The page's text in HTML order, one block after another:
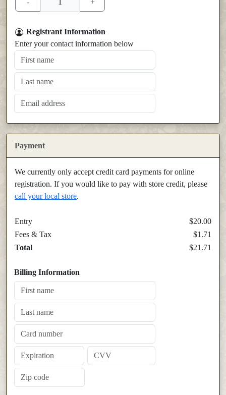
Registrant Information
Enter your contact information below
Payment
We currently only accept credit card payments for online
registration. If you would like to pay with store credit, please
call your local store.
Entry
$20.00
Fees & Tax
$1.71
Total
$21.71
Billing Information